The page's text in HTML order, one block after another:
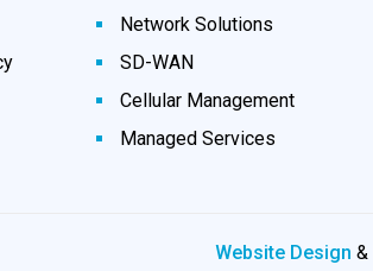
Network Solutions
SD-WAN
Cellular Management
Managed Services
Website Design &